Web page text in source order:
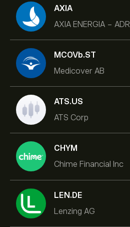
AXIA
AXIA ENERGIA - ADR
MCOVb.ST
Medicover AB
ATS.US
ATS Corp
CHYM
Chime Financial Inc
LEN.DE
Lenzing AG